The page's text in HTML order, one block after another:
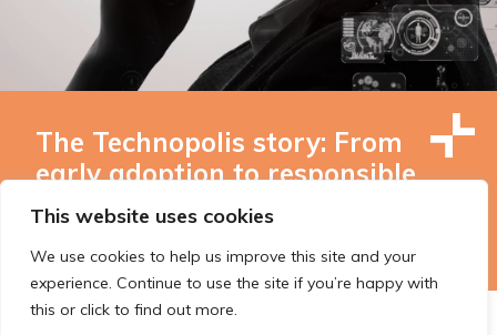
This website uses cookies
We use cookies to help us improve this site and your
experience. Continue to use the site if you’re happy with
this or click to find out more.
The Technopolis story: From
early adoption to responsible
innovation